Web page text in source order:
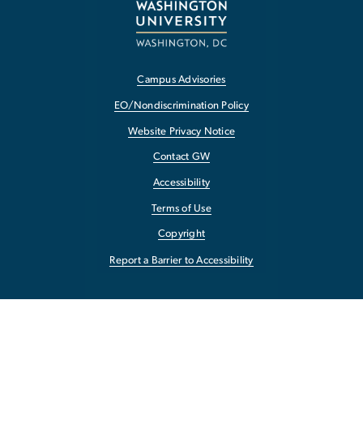
Campus Advisories
EO/Nondiscrimination Policy
Website Privacy Notice
Contact GW
Accessibility
Terms of Use
Copyright
Report a Barrier to Accessibility